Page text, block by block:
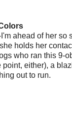
ahead of her so
holds her
who ran this 9-
point, either), a
out to run.